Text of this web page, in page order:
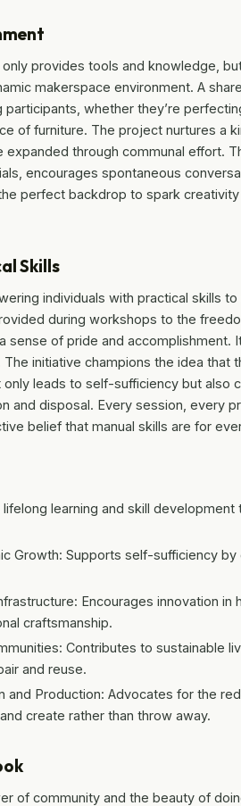
provides tools and knowledge,
makerspace environment. A
whether they’re
of furniture. The project nurtures a
through communal effort.
encourages spontaneous
perfect backdrop to spark
Skills
individuals with practical skills
during workshops to the
sense of pride and accomplishment.
initiative champions the idea that
leads to self-sufficiency but also
and disposal. Every session, every
belief that manual skills are for
learning and skill development
Growth: Supports self-sufficiency by
Encourages innovation in
craftsmanship.
Contributes to sustainable
and reuse.
and Production: Advocates for the
create rather than throw away.
of community and the beauty of